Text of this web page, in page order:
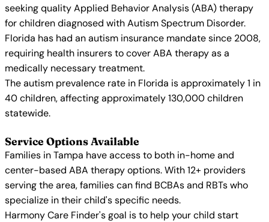
seeking quality Applied Behavior Analysis (ABA) therapy
for children diagnosed with Autism Spectrum Disorder.
Florida has had an autism insurance mandate since 2008,
requiring health insurers to cover ABA therapy as a
medically necessary treatment.
The autism prevalence rate in Florida is approximately 1 in
40 children, affecting approximately 130,000 children
statewide.
Service Options Available
Families in Tampa have access to both in-home and
center-based ABA therapy options. With 12+ providers
serving the area, families can find BCBAs and RBTs who
specialize in their child's specific needs.
Harmony Care Finder's goal is to help your child start